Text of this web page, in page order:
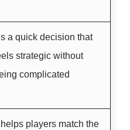
a quick decision that
strategic without
complicated
helps players match the